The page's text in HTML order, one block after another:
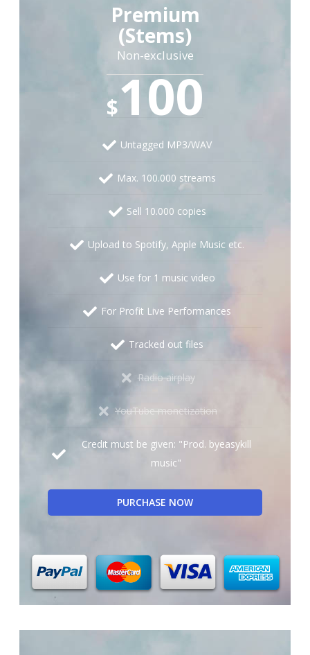
Premium
(Stems)
Non-exclusive
$100
Untagged MP3/WAV
Max. 100.000 streams
Sell 10.000 copies
Upload to Spotify, Apple Music etc.
Use for 1 music video
For Profit Live Performances
Tracked out files
Radio airplay
YouTube monetization
Credit must be given: "Prod. byeasykill
music"
PURCHASE NOW